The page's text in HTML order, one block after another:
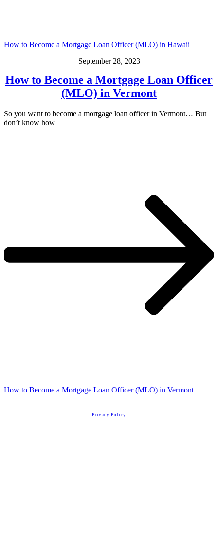
How to Become a Mortgage Loan Officer (MLO) in Hawaii
September 28, 2023
How to Become a Mortgage Loan Officer
(MLO) in Vermont
So you want to become a mortgage loan officer in Vermont… But
don’t know how
How to Become a Mortgage Loan Officer (MLO) in Vermont
Privacy Policy